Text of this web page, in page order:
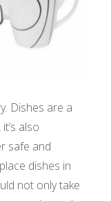
Dishes are a
also
safe and
dishes in
not only take